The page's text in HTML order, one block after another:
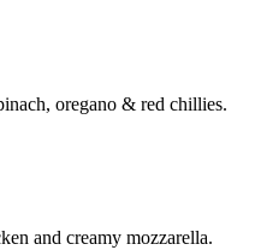
oregano & red chillies.
and creamy mozzarella.